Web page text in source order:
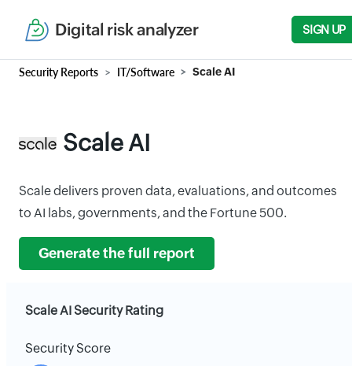
Digital risk analyzer SIGN UP
Security Reports IT/Software Scale AI
Scale AI
Scale delivers proven data, evaluations, and outcomes
to AI labs, governments, and the Fortune 500.
Generate the full report
Scale AI Security Rating
Security Score